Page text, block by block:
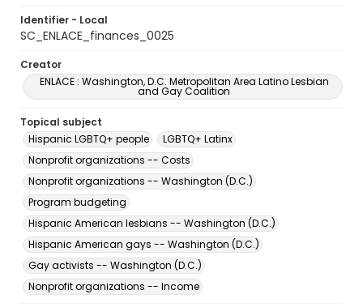
Identifier - Local
SC_ENLACE_finances_0025
Creator
ENLACE : Washington, D.C. Metropolitan Area Latino Lesbian
and Gay Coalition
Topical subject
Hispanic LGBTQ+ people
LGBTQ+ Latinx
Nonprofit organizations -- Costs
Nonprofit organizations -- Washington (D.C.)
Program budgeting
Hispanic American lesbians -- Washington (D.C.)
Hispanic American gays -- Washington (D.C.)
Gay activists -- Washington (D.C.)
Nonprofit organizations -- Income